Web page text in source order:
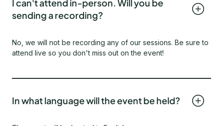
I can't attend in-person. Will you be
sending a recording?
No, we will not be recording any of our sessions. Be sure to
attend live so you don't miss out on the event!
In what language will the event be held?